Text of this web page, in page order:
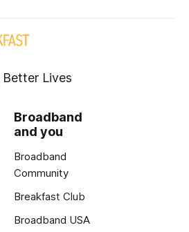
Lives
Broadband
and you
Broadband
Community
Breakfast Club
Broadband USA